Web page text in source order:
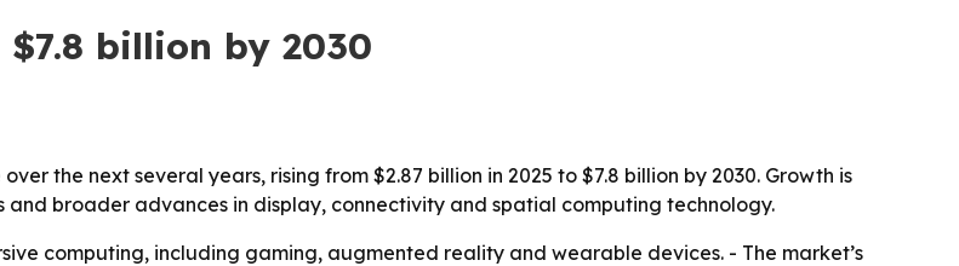
billion by 2030
the next several years, rising from $2.87 billion in 2025 to $7.8 billion by 2030. Growth is
broader advances in display, connectivity and spatial computing technology.
computing, including gaming, augmented reality and wearable devices. - The market’s